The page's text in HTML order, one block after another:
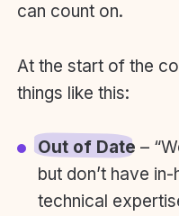
can count on.
At the start of the
things like this:
Out of Date –
but don’t have
technical